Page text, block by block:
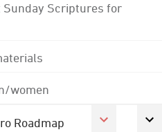
Sunday Scriptures for
women
Roadmap